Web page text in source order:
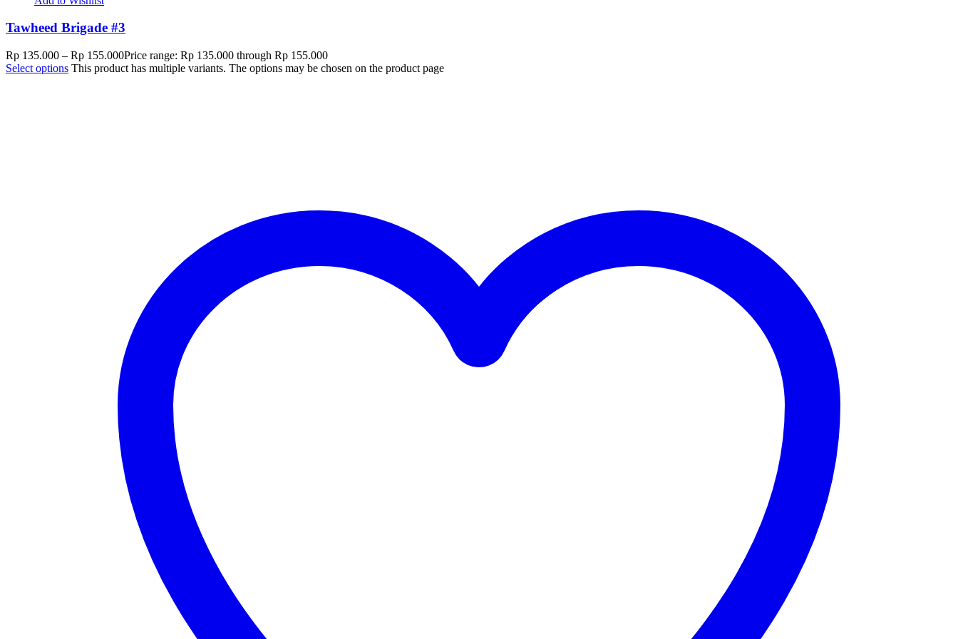
Tawheed Brigade #3
Rp 135.000 – Rp 155.000Price range: Rp 135.000 through Rp 155.000
Select options This product has multiple variants. The options may be chosen on the product page